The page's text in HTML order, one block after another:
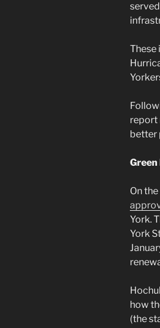
These
report
better
On
York.
York
how
(the